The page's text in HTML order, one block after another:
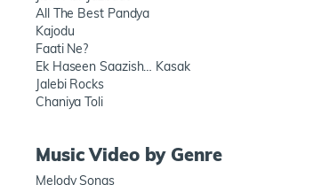
All The Best Pandya
Kajodu
Faati Ne?
Ek Haseen Saazish… Kasak
Jalebi Rocks
Chaniya Toli
Music Video by Genre
Melody Songs